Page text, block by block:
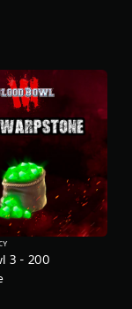
3 - 200